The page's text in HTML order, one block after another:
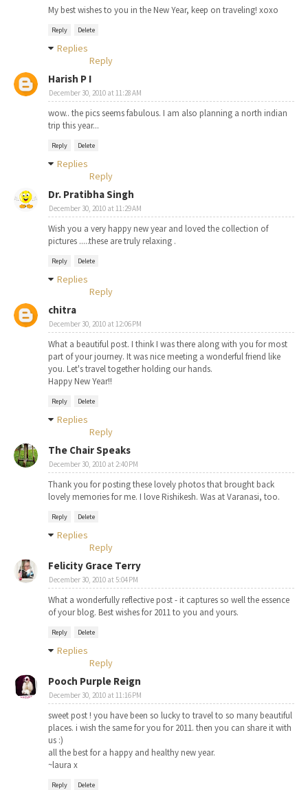
My best wishes to you in the New Year, keep on traveling! xoxo
Reply Delete
Replies
Reply
Harish P I
December 30, 2010 at 11:28 AM
wow.. the pics seems fabulous. I am also planning a north indian
trip this year...
Reply Delete
Replies
Reply
Dr. Pratibha Singh
December 30, 2010 at 11:29 AM
Wish you a very happy new year and loved the collection of
pictures .....these are truly relaxing .
Reply Delete
Replies
Reply
chitra
December 30, 2010 at 12:06 PM
What a beautiful post. I think I was there along with you for most
part of your journey. It was nice meeting a wonderful friend like
you. Let's travel together holding our hands.
Happy New Year!!
Reply Delete
Replies
Reply
The Chair Speaks
December 30, 2010 at 2:40 PM
Thank you for posting these lovely photos that brought back
lovely memories for me. I love Rishikesh. Was at Varanasi, too.
Reply Delete
Replies
Reply
Felicity Grace Terry
December 30, 2010 at 5:04 PM
What a wonderfully reflective post - it captures so well the essence
of your blog. Best wishes for 2011 to you and yours.
Reply Delete
Replies
Reply
Pooch Purple Reign
December 30, 2010 at 11:16 PM
sweet post ! you have been so lucky to travel to so many beautiful
places. i wish the same for you for 2011. then you can share it with
us :)
all the best for a happy and healthy new year.
~laura x
Reply Delete